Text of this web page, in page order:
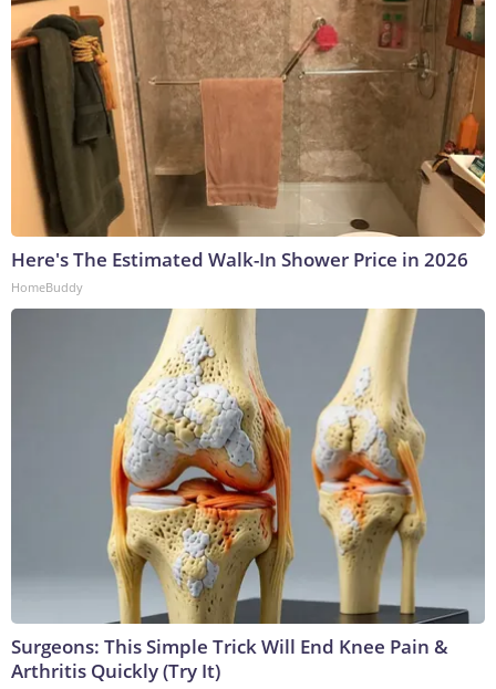
Here's The Estimated Walk-In Shower Price in 2026
HomeBuddy
Surgeons: This Simple Trick Will End Knee Pain &
Arthritis Quickly (Try It)